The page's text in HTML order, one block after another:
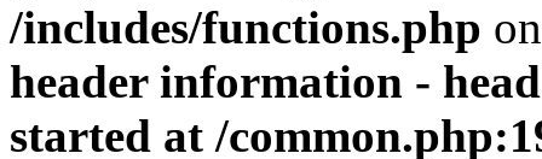
/includes/functions.php
header information -
started at /